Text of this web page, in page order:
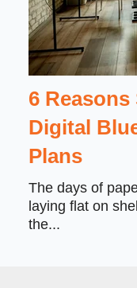
6
Digital
Plans
The days of
laying flat on
the...